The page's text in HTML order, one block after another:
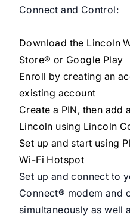
Connect and Control:
Download the Lincoln
Store® or Google Play
Enroll by creating an
existing account
Create a PIN, then add
Lincoln using Lincoln
Set up and start using
Wi-Fi Hotspot
Set up and connect to
Connect® modem and
simultaneously as well